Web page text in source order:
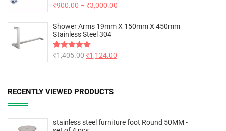
Rated5.00
₹900.00 – ₹3,000.00
Shower Arms 19mm X 150mm X 450mm
Stainless Steel 304
Rated5.00
₹1,405.00₹1,124.00
RECENTLY VIEWED PRODUCTS
stainless steel furniture foot Round 50MM -